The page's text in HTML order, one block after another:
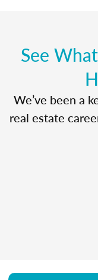
See
We’ve been a
real estate